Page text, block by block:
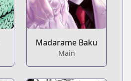
Madarame Baku
Main